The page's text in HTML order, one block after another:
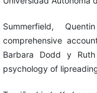
Summerfield,
comprehensive
Barbara Dodd y
psychology of